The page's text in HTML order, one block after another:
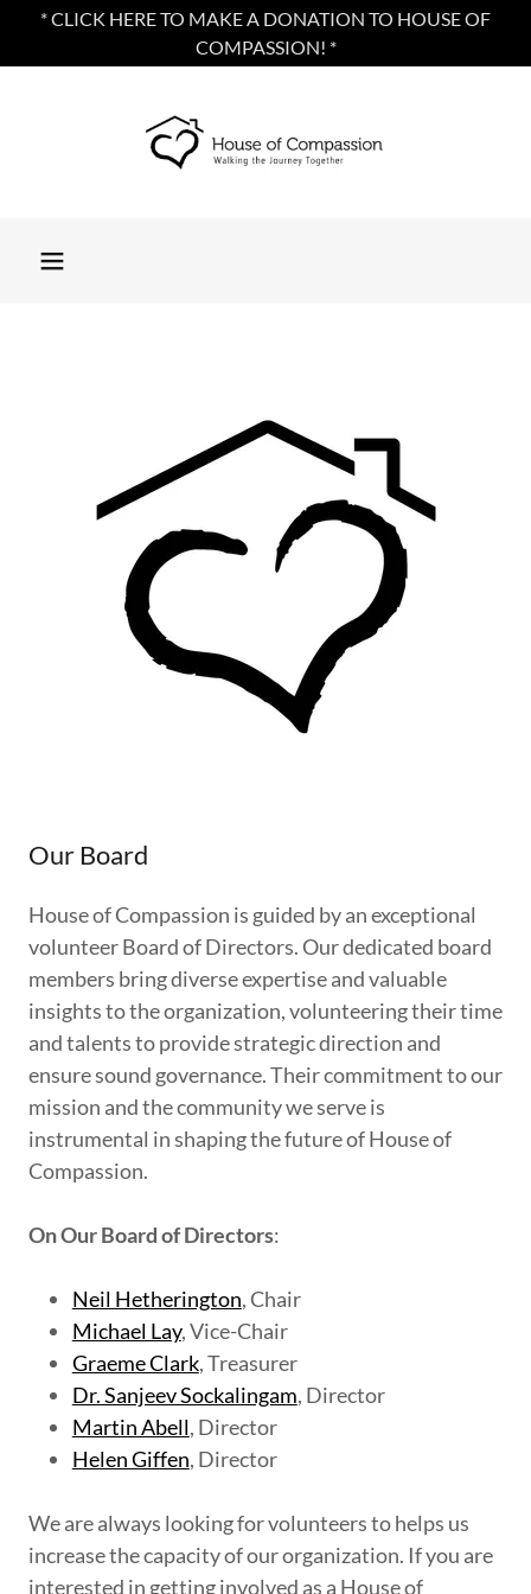
* CLICK HERE TO MAKE A DONATION TO HOUSE OF
COMPASSION! *
Our Board
House of Compassion is guided by an exceptional
volunteer Board of Directors. Our dedicated board
members bring diverse expertise and valuable
insights to the organization, volunteering their time
and talents to provide strategic direction and
ensure sound governance. Their commitment to our
mission and the community we serve is
instrumental in shaping the future of House of
Compassion.
On Our Board of Directors:
Neil Hetherington, Chair
Michael Lay, Vice-Chair
Graeme Clark, Treasurer
Dr. Sanjeev Sockalingam, Director
Martin Abell, Director
Helen Giffen, Director
We are always looking for volunteers to helps us
increase the capacity of our organization. If you are
interested in getting involved as a House of